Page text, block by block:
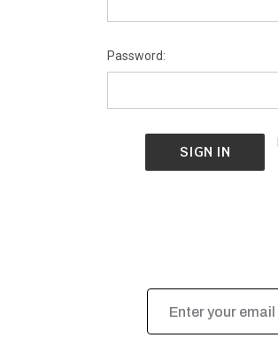
Password:
Address